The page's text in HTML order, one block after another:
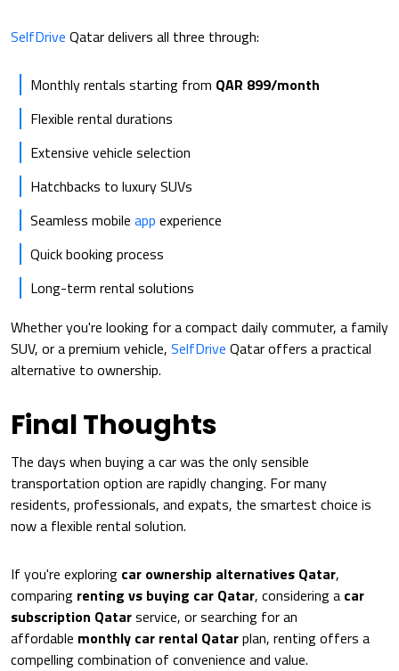
SelfDrive Qatar delivers all three through:
Monthly rentals starting from QAR 899/month
Flexible rental durations
Extensive vehicle selection
Hatchbacks to luxury SUVs
Seamless mobile app experience
Quick booking process
Long-term rental solutions
Whether you're looking for a compact daily commuter, a family
SUV, or a premium vehicle, SelfDrive Qatar offers a practical
alternative to ownership.
Final Thoughts
The days when buying a car was the only sensible
transportation option are rapidly changing. For many
residents, professionals, and expats, the smartest choice is
now a flexible rental solution.
If you're exploring car ownership alternatives Qatar,
comparing renting vs buying car Qatar, considering a car
subscription Qatarservice, or searching for an
affordable monthly car rental Qatarplan, renting offers a
compelling combination of convenience and value.